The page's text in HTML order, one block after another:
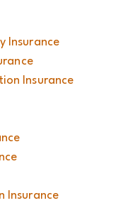
Insurance
Insurance
Insurance